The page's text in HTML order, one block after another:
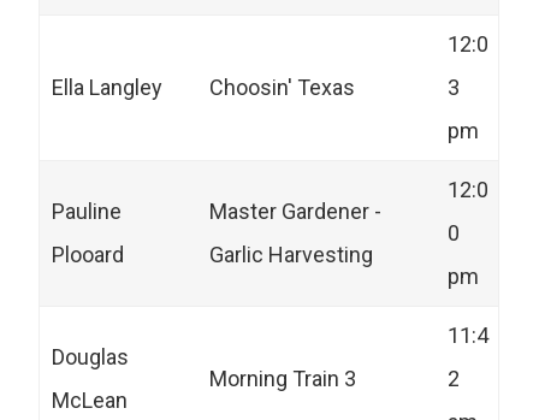
Ella Langley Choosin' Texas
12:0
3
pm
Pauline
Plooard
Master Gardener -
Garlic Harvesting
12:0
0
pm
Douglas
McLean
Morning Train 3
11:4
2